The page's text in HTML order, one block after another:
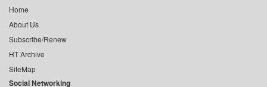
Home
About Us
Subscribe/Renew
HT Archive
SiteMap
Social Networking